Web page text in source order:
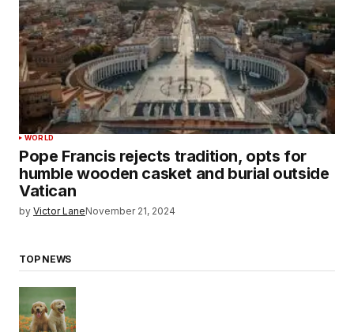
WORLD
Pope Francis rejects tradition, opts for
humble wooden casket and burial outside
Vatican
by Victor LaneNovember 21, 2024
TOP NEWS